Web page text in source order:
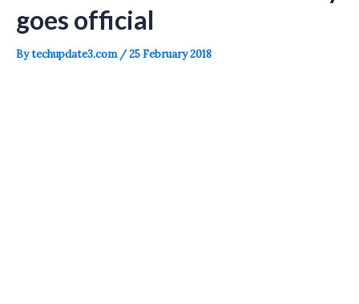
goes official
Bytechupdate3.com /25 February 2018